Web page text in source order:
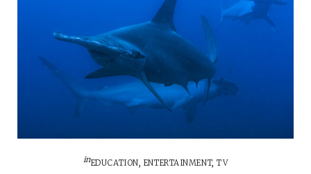
inEDUCATION, ENTERTAINMENT,TV